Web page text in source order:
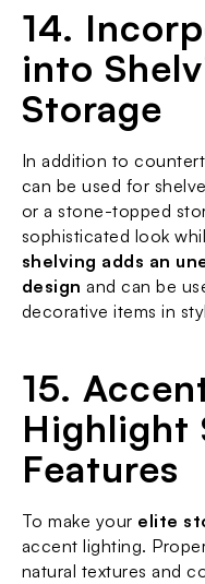
14.
into
Storage
In addition to
can be used for
or a stone-topped
sophisticated look
shelving adds an
design and can be
decorative items in
15.
Highlight
Features
To make your elite
accent lighting.
natural textures and